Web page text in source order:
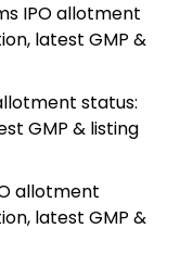
IPO allotment
latest GMP &
status:
GMP & listing
allotment
latest GMP &